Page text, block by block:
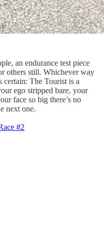
an endurance test piece
others still. Whichever way
certain: The Tourist is a
ego stripped bare, your
face so big there’s no
next one.
#2